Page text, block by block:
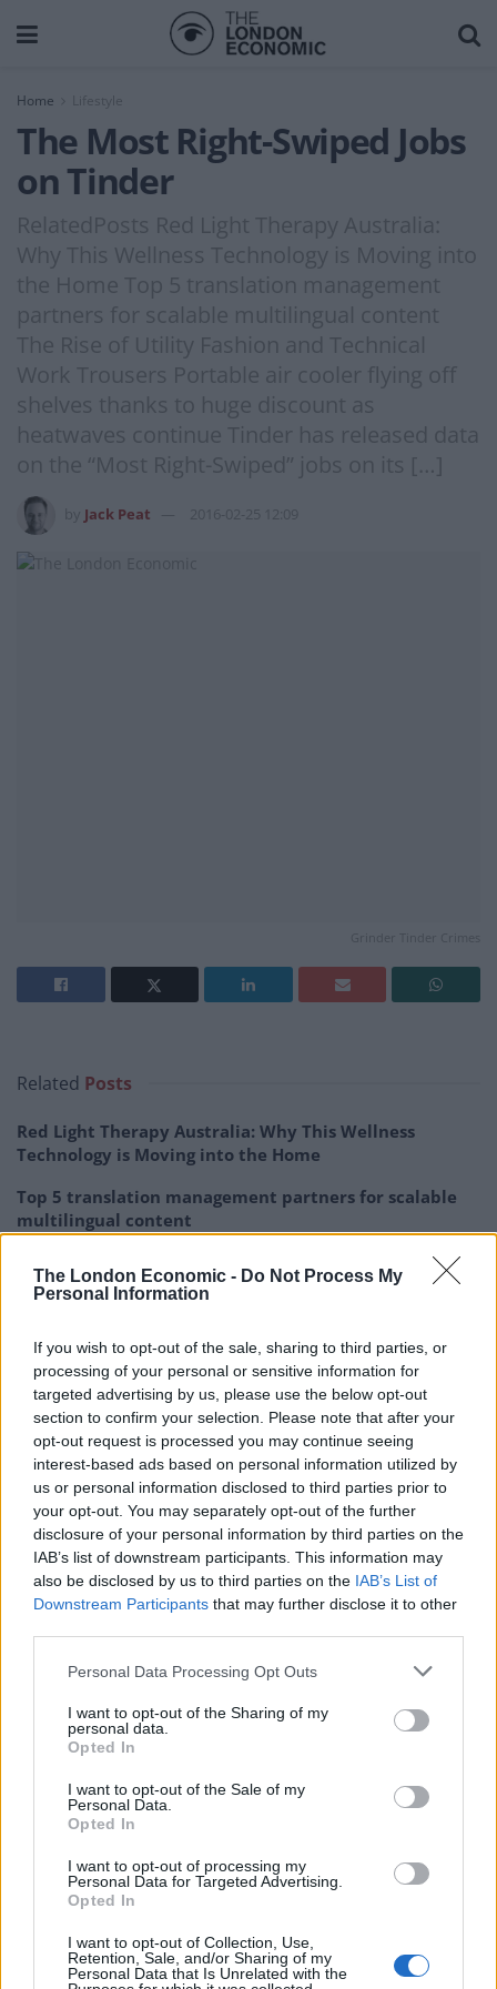
The London Economic - Do Not Process My
Personal Information
If you wish to opt-out of the sale, sharing to third parties, or
processing of your personal or sensitive information for
targeted advertising by us, please use the below opt-out
section to confirm your selection. Please note that after your
opt-out request is processed you may continue seeing
interest-based ads based on personal information utilized by
us or personal information disclosed to third parties prior to
your opt-out. You may separately opt-out of the further
disclosure of your personal information by third parties on the
IAB’s list of downstream participants. This information may
also be disclosed by us to third parties on the IAB’s List of
Downstream Participants that may further disclose it to other
Personal Data Processing Opt Outs
I want to opt-out of the Sharing of my
personal data.
Opted In
I want to opt-out of the Sale of my
Personal Data.
Opted In
I want to opt-out of processing my
Personal Data for Targeted Advertising.
Opted In
I want to opt-out of Collection, Use,
Retention, Sale, and/or Sharing of my
Personal Data that Is Unrelated with the
Home Lifestyle
The Most Right-Swiped Jobs
on Tinder
RelatedPosts Red Light Therapy Australia:
Why This Wellness Technology is Moving into
the Home Top 5 translation management
partners for scalable multilingual content
The Rise of Utility Fashion and Technical
Work Trousers Portable air cooler flying off
shelves thanks to huge discount as
heatwaves continue Tinder has released data
on the “Most Right-Swiped” jobs on its […]
Jack Peat 2016-02-25 12:09
Grinder Tinder Crimes
Related Posts
Red Light Therapy Australia: Why This Wellness
Technology is Moving into the Home
Top 5 translation management partners for scalable
multilingual content
Trousers
discount as heatwaves continue
Tinder has released data on the “Most Right-Swiped”
jobs on its dating app, with pilots coming out on top
for men and Physical Therapists for women.
Founder/Entrepreneur, Teacher and Model ranked
highly for both males and females, and media jobs are
also popular.
November, has been one of the most requested
features from Tinder profiles, allowing users to make
right, or even up to indicate a Super Like. Although it is
optional to share job and education on a profile, Tinder
has found that sharing leads to more matches.
On Tinder, recently named the favourite dating app by
73 per cent of college students surveyed by
college students are on the list of most right-swiped